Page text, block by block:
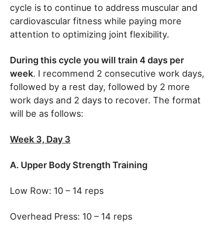
cycle is to continue to address muscular and
cardiovascular fitness while paying more
attention to optimizing joint flexibility.
During this cycle you will train 4 days per
week. I recommend 2 consecutive work days,
followed by a rest day, followed by 2 more
work days and 2 days to recover. The format
will be as follows:
Week 3, Day 3
A. Upper Body Strength Training
Low Row: 10 – 14 reps
Overhead Press: 10 – 14 reps